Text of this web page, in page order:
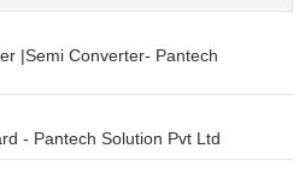
|Semi Converter- Pantech
- Pantech Solution Pvt Ltd